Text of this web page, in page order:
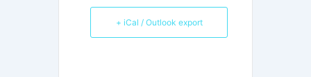
+ iCal / Outlook export